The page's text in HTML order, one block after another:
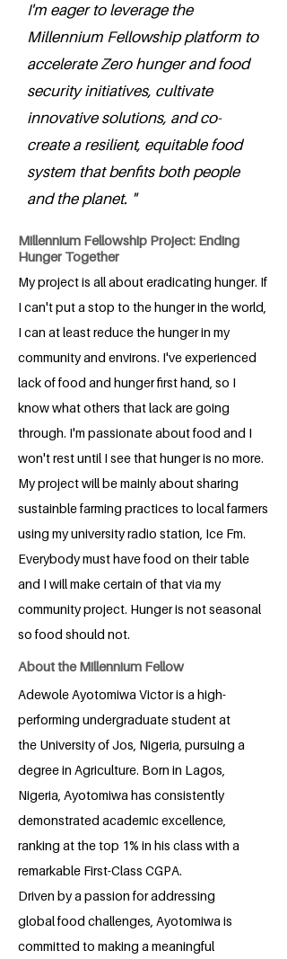
I'm eager to leverage the
Millennium Fellowship platform to
accelerate Zero hunger and food
security initiatives, cultivate
innovative solutions, and co-
create a resilient, equitable food
system that benfits both people
and the planet. "
Millennium Fellowship Project: Ending
Hunger Together
My project is all about eradicating hunger. If
I can't put a stop to the hunger in the world,
I can at least reduce the hunger in my
community and environs. I've experienced
lack of food and hunger first hand, so I
know what others that lack are going
through. I'm passionate about food and I
won't rest until I see that hunger is no more.
My project will be mainly about sharing
sustainble farming practices to local farmers
using my university radio station, Ice Fm.
Everybody must have food on their table
and I will make certain of that via my
community project. Hunger is not seasonal
so food should not.
About the Millennium Fellow
Adewole Ayotomiwa Victor is a high-
performing undergraduate student at
the University of Jos, Nigeria, pursuing a
degree in Agriculture. Born in Lagos,
Nigeria, Ayotomiwa has consistently
demonstrated academic excellence,
ranking at the top 1% in his class with a
remarkable First-Class CGPA.
Driven by a passion for addressing
global food challenges, Ayotomiwa is
committed to making a meaningful